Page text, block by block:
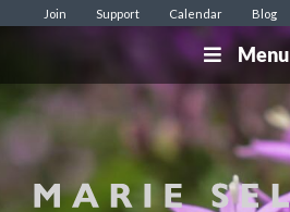
Join Support Calendar Blog
Menu